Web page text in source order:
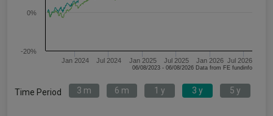
Jan 2024 Jul 2024 Jan 2025 Jul 2025 Jan 2026 Jul 2026
-20%
0%
06/08/2023 - 06/08/2026 Data from FE fundinfo
Time Period 3 m 6 m 1 y 3 y 5 y